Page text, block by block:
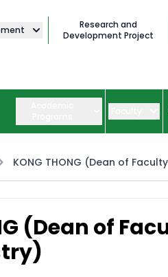
Research and
Development Project
KONG THONG (Dean of
(Dean of